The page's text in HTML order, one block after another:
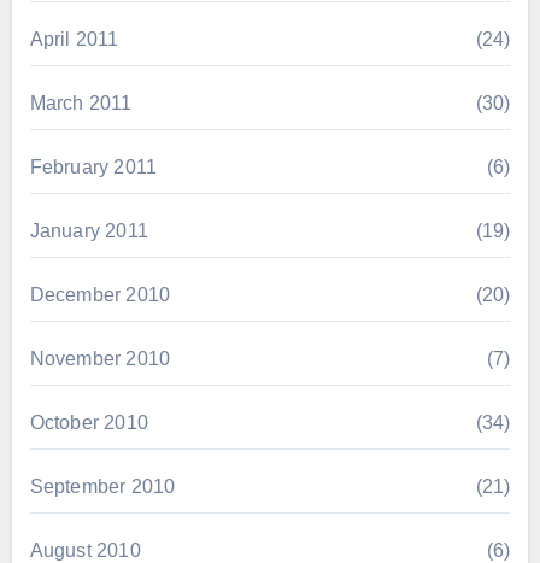
April 2011 (24)
March 2011 (30)
February 2011 (6)
January 2011 (19)
December 2010 (20)
November 2010 (7)
October 2010 (34)
September 2010 (21)
August 2010 (6)